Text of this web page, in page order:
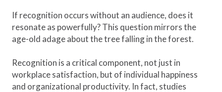
If recognition occurs without an audience, does it
resonate as powerfully? This question mirrors the
age-old adage about the tree falling in the forest.
Recognition is a critical component, not just in
workplace satisfaction, but of individual happiness
and organizational productivity. In fact, studies